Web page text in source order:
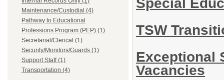
Maintenance/Custodial (4)
Pathway to Educational
Professions Program (PEP) (1)
Secretarial/Clerical (1)
Security/Monitors/Guards (1)
Support Staff (1)
Transportation (4)
TSW
Exceptional
Vacancies